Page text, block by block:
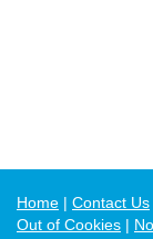
Home Contact Us
Out of Cookies